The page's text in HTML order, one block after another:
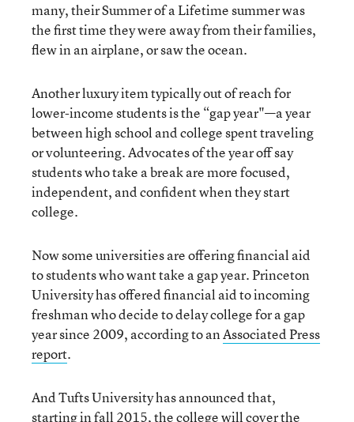
many, their Summer of a Lifetime summer was
the first time they were away from their families,
flew in an airplane, or saw the ocean.
Another luxury item typically out of reach for
lower-income students is the “gap year"—a year
between high school and college spent traveling
or volunteering. Advocates of the year off say
students who take a break are more focused,
independent, and confident when they start
college.
Now some universities are offering financial aid
to students who want take a gap year. Princeton
University has offered financial aid to incoming
freshman who decide to delay college for a gap
year since 2009, according to anAssociated Press
report.
And Tufts University has announced that,
starting in fall 2015, the college will cover the